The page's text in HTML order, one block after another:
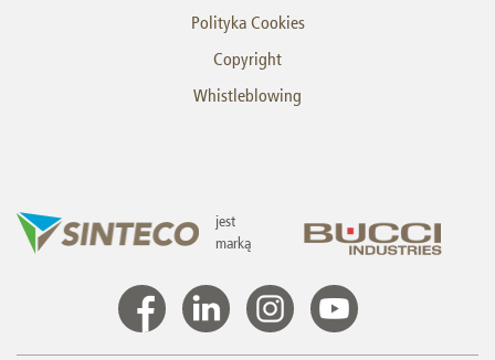
Polityka Cookies
Copyright
Whistleblowing
jest
marką